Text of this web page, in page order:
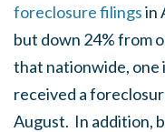
foreclosure filingsin
but down 24% from
that nationwide, one
received a
August. In addition,